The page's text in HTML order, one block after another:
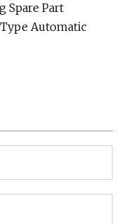
Spare Part
Automatic